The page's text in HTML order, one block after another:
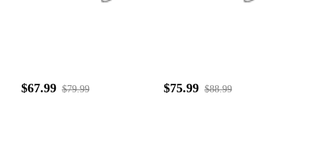
$67.99 $79.99 $75.99 $88.99